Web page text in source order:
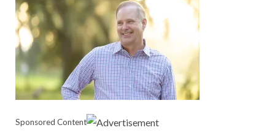
Sponsored Content